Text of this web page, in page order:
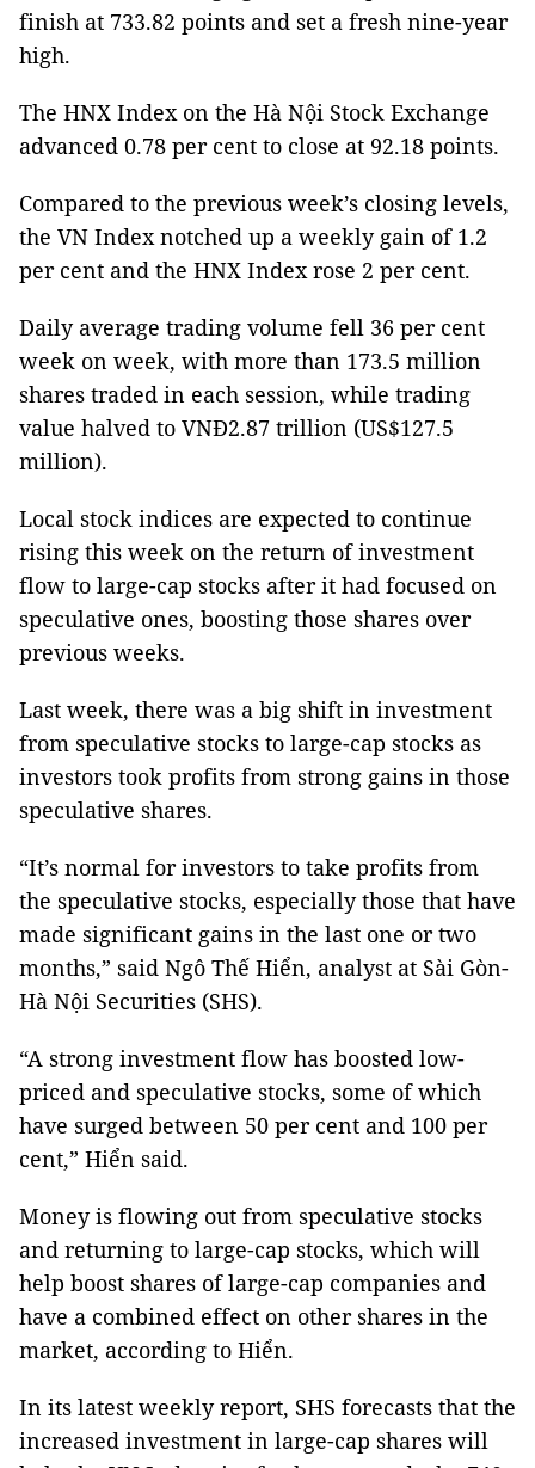
finish at 733.82 points and set a fresh nine-year
high.
The HNX Index on the Hà Nội Stock Exchange
advanced 0.78 per cent to close at 92.18 points.
Compared to the previous week’s closing levels,
the VN Index notched up a weekly gain of 1.2
per cent and the HNX Index rose 2 per cent.
Daily average trading volume fell 36 per cent
week on week, with more than 173.5 million
shares traded in each session, while trading
value halved to VNĐ2.87 trillion (US$127.5
million).
Local stock indices are expected to continue
rising this week on the return of investment
flow to large-cap stocks after it had focused on
speculative ones, boosting those shares over
previous weeks.
Last week, there was a big shift in investment
from speculative stocks to large-cap stocks as
investors took profits from strong gains in those
speculative shares.
“It’s normal for investors to take profits from
the speculative stocks, especially those that have
made significant gains in the last one or two
months,” said Ngô Thế Hiển, analyst at Sài Gòn-
Hà Nội Securities (SHS).
“A strong investment flow has boosted low-
priced and speculative stocks, some of which
have surged between 50 per cent and 100 per
cent,” Hiển said.
Money is flowing out from speculative stocks
and returning to large-cap stocks, which will
help boost shares of large-cap companies and
have a combined effect on other shares in the
market, according to Hiển.
In its latest weekly report, SHS forecasts that the
increased investment in large-cap shares will